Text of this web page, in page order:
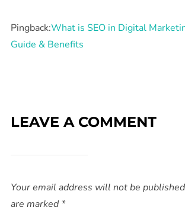
Pingback:What is SEO in Digital
Guide & Benefits
LEAVE A COMMENT
Your email address will not be
are marked*